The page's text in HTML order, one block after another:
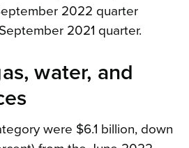
2022 quarter
2021 quarter.
water, and
were $6.1 billion, down